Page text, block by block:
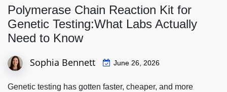
Polymerase Chain Reaction Kit for
Genetic Testing:What Labs Actually
Need to Know
Sophia Bennett June 26, 2026
Genetic testing has gotten faster, cheaper, and more